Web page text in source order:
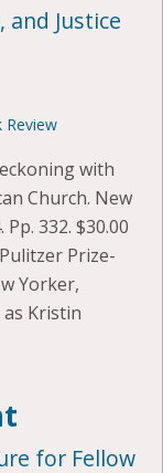
and Justice
Review
with
Church. New
332. $30.00
Prize-
Yorker,
Kristin
for Fellow